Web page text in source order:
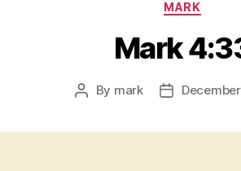
Novum
Graece
Ἡ
Διαθήκη
MARK
Mark
Post
By mark
Post